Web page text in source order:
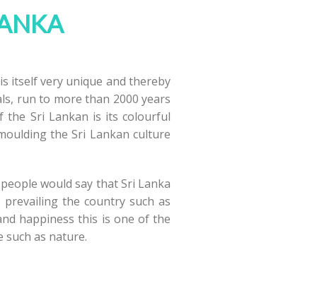
itself very unique and thereby
run to more than 2000 years
the Sri Lankan is its colourful
the Sri Lankan culture
would say that Sri Lanka
the country such as
happiness this is one of the
such as nature.